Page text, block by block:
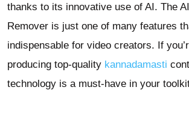
thanks to its innovative use of AI. The
Remover is just one of many features
indispensable for video creators. If
producing top-quality kannadamasti
technology is a must-have in your